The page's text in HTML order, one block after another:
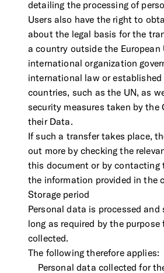
detailing the processing of
Users also have the right to
about the legal basis for the
a country outside the European
international organization
international law or established
countries, such as the UN, as
security measures taken by the
their Data.
If such a transfer takes place,
out more by checking the
this document or by contacting
the information provided in the
Storage period
Personal data is processed and
long as required by the
collected.
The following therefore applies:
Personal data collected for